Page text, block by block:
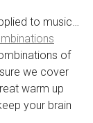
to music…
of
we cover
warm up
your brain